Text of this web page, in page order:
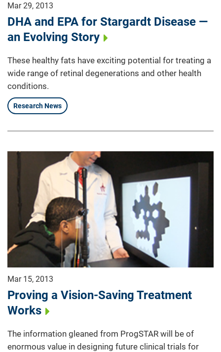
Mar 29, 2013
DHA and EPA for Stargardt Disease —
an Evolving Story
These healthy fats have exciting potential for treating a
wide range of retinal degenerations and other health
conditions.
Research News
Mar 15, 2013
Proving a Vision-Saving Treatment
Works
The information gleaned from ProgSTAR will be of
enormous value in designing future clinical trials for